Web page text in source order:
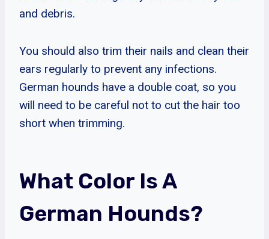
and debris.
You should also trim their nails and clean their
ears regularly to prevent any infections.
German hounds have a double coat, so you
will need to be careful not to cut the hair too
short when trimming.
What Color Is A
German Hounds?